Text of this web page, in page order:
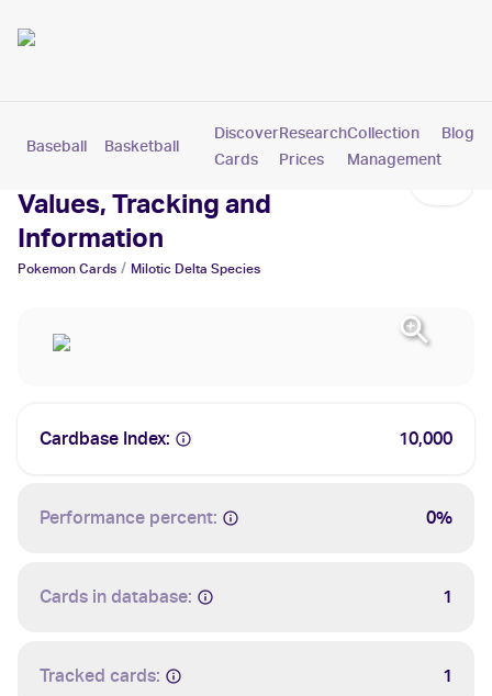
Baseball Basketball Pokemon
Discover
Cards
Research
Prices
Collection
Management
Blog
Milotic Delta Species Cards:
Values, Tracking and
Information
Pokemon Cards / Milotic Delta Species
Cardbase Index: 10,000
Performance percent: 0%
Cards in database: 1
Tracked cards: 1